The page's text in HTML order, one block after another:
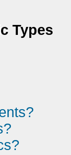
Types